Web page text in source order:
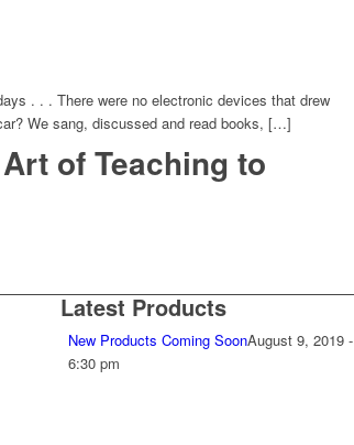
. . . There were no electronic devices that drew
We sang, discussed and read books, […]
of Teaching to
Latest Products
New Products Coming SoonAugust 9, 2019 -
6:30 pm